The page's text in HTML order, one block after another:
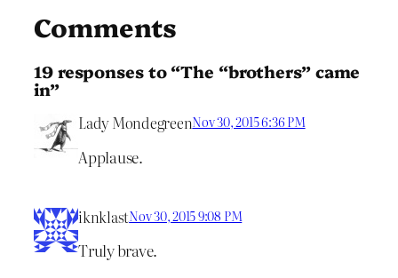
Comments
19 responses to “The “brothers” came
in”
Lady MondegreenNov 30, 2015 6:36 PM
Applause.
iknklastNov 30, 2015 9:08 PM
Truly brave.